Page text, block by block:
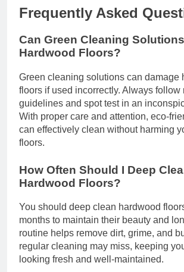
Frequently Asked
Can Green Cleaning
Hardwood Floors?
Green cleaning solutions can damage
floors if used incorrectly. Always follow
guidelines and spot test in an
With proper care and attention, eco-
can effectively clean without harming
floors.
How Often Should I Deep
Hardwood Floors?
You should deep clean hardwood
months to maintain their beauty and
routine helps remove dirt, grime, and
regular cleaning may miss, keeping
looking fresh and well-maintained.